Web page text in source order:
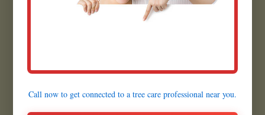
Quick Execution:
Most grinding jobs are completed
Benefits of Complete Stump
Removal:
Call now to get connected to a tree care professional near you.